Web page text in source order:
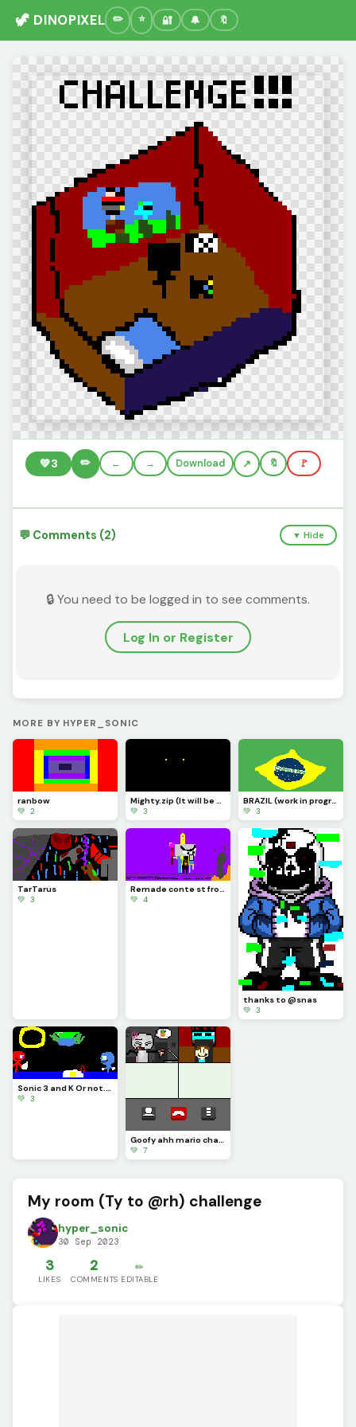
🦖 DINOPIXEL 🔐 🔔 🔖
💚3 ✏️ ← → Download 🔖 🚩
💬 Comments (2) ▼ Hide
🔒 You need to be logged in to see comments.
Log In or Register
MORE BY HYPER_SONIC
ranbow
💚 2
Mighty.zip (It will be fixed one day)
💚 3
BRAZIL (work in progress)
💚 3
TarTarus
💚 3
Remade conte st from 2022
💚 4
thanks to @snas
💚 3
Sonic 3 and K Or not..?
💚 3
Goofy ahh mario challenge
💚 7
My room (Ty to @rh) challenge
hyper_sonic
30 Sep 2023
3
LIKES
2
COMMENTS
✏️
EDITABLE